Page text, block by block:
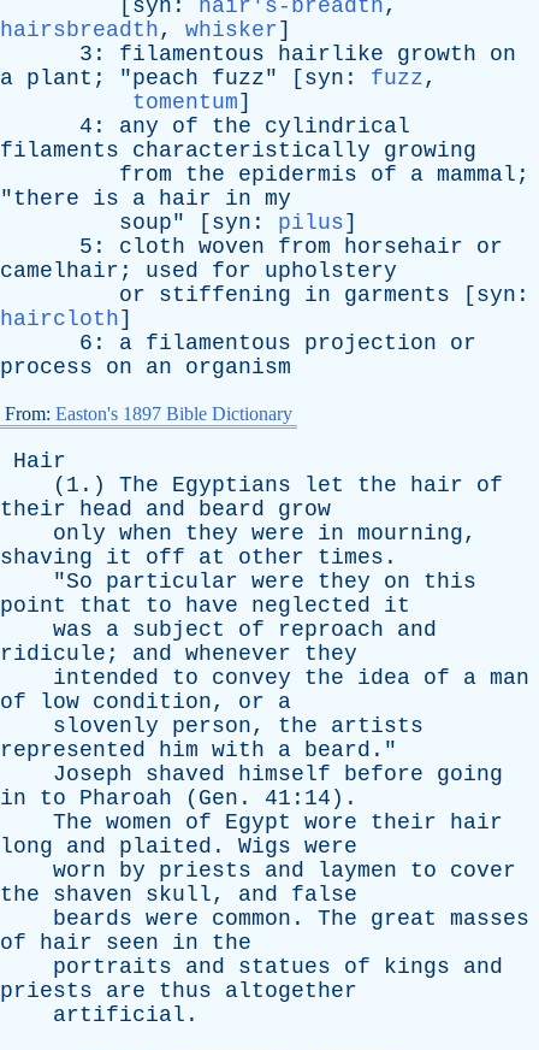
syn : hair's-breadth,
hairsbreadth, whisker]
3: filamentous hairlike growth
on
a plant ; "peach fuzz" [ syn : fuzz,
tomentum]
4: any of the
cylindrical
filaments
characteristically
growing
from
the epidermis of a mammal ;
"there is a hair in my
soup" [ syn : pilus]
5: cloth woven from horsehair
or
camelhair ; used for
upholstery
or
stiffening in garments [ syn :
haircloth]
6: a filamentous projection
or
process
on an organism
From: Easton's 1897 Bible Dictionary
Hair
(1.) The Egyptians let the hair
of
their
head and beard
grow
only when they were in mourning,
shaving
it off at other times .
"So particular were they on
this
point
that to have neglected
it
was
a subject of reproach
and
ridicule ; and whenever
they
intended
to convey the idea of a man
of
low condition, or
a
slovenly
person, the
artists
represented
him with a beard ."
Joseph
shaved himself before
going
in
to Pharoah ( Gen . 41:14).
The women of Egypt wore their
hair
long
and plaited . Wigs were
worn
by priests and laymen to
cover
the
shaven skull, and
false
beards were common . The great
masses
of
hair seen in
the
portraits
and statues of kings
and
priests
are thus
altogether
artificial .